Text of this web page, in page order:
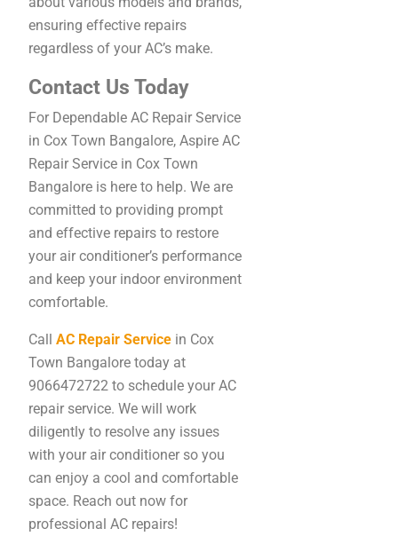
ensuring effective repairs
regardless of your AC’s make.
Contact Us Today
For Dependable AC Repair Service
in Cox Town Bangalore, Aspire AC
Repair Service in Cox Town
Bangalore is here to help. We are
committed to providing prompt
and effective repairs to restore
your air conditioner’s performance
and keep your indoor environment
comfortable.
Call AC Repair Service in Cox
Town Bangalore today at
9066472722 to schedule your AC
repair service. We will work
diligently to resolve any issues
with your air conditioner so you
can enjoy a cool and comfortable
space. Reach out now for
professional AC repairs!